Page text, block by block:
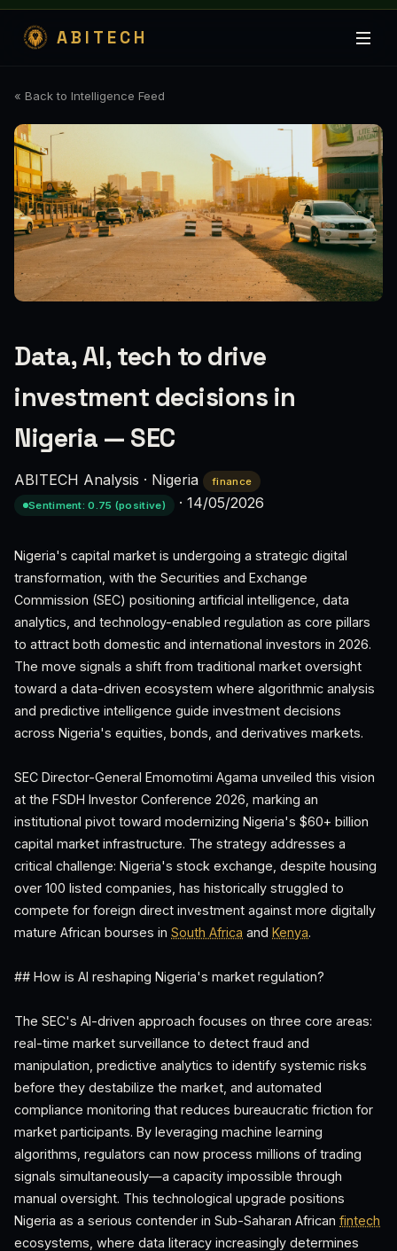
ABITECH
« Back to Intelligence Feed
Data, AI, tech to drive
investment decisions in
Nigeria — SEC
ABITECH Analysis · Nigeria
finance
Sentiment: 0.75 (positive)
· 14/05/2026
Nigeria's capital market is undergoing a strategic digital
transformation, with the Securities and Exchange
Commission (SEC) positioning artificial intelligence, data
analytics, and technology-enabled regulation as core pillars
to attract both domestic and international investors in 2026.
The move signals a shift from traditional market oversight
toward a data-driven ecosystem where algorithmic analysis
and predictive intelligence guide investment decisions
across Nigeria's equities, bonds, and derivatives markets.
SEC Director-General Emomotimi Agama unveiled this vision
at the FSDH Investor Conference 2026, marking an
institutional pivot toward modernizing Nigeria's $60+ billion
capital market infrastructure. The strategy addresses a
critical challenge: Nigeria's stock exchange, despite housing
over 100 listed companies, has historically struggled to
compete for foreign direct investment against more digitally
mature African bourses in South Africa and Kenya.
## How is AI reshaping Nigeria's market regulation?
The SEC's AI-driven approach focuses on three core areas:
real-time market surveillance to detect fraud and
manipulation, predictive analytics to identify systemic risks
before they destabilize the market, and automated
compliance monitoring that reduces bureaucratic friction for
market participants. By leveraging machine learning
algorithms, regulators can now process millions of trading
signals simultaneously—a capacity impossible through
manual oversight. This technological upgrade positions
Nigeria as a serious contender in Sub-Saharan African fintech
ecosystems, where data literacy increasingly determines